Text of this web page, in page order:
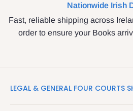
Nationwide Irish
Fast, reliable shipping across
order to ensure your Books
LEGAL & GENERAL FOUR COURTS